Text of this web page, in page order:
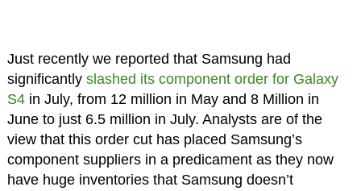
Just recently we reported that Samsung had
significantly slashed its component order for Galaxy
S4in July, from 12 million in May and 8 Million in
June to just 6.5 million in July. Analysts are of the
view that this order cut has placed Samsung’s
component suppliers in a predicament as they now
have huge inventories that Samsung doesn’t